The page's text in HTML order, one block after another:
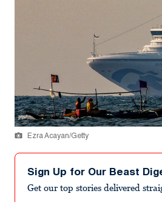
Ezra Acayan/Getty
Sign Up for Our Beast
Get our top stories delivered